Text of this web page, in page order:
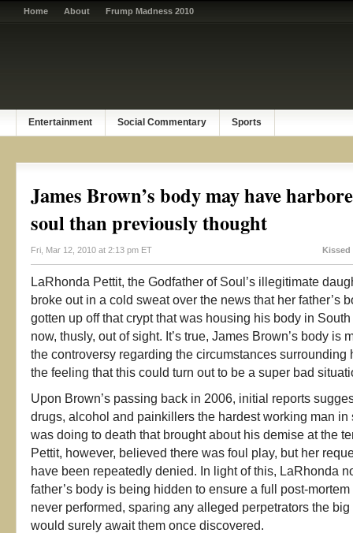
Home About Frump Madness 2010
Entertainment Social Commentary Sports
James Brown’s body may have
soul than previously thought
Fri, Mar 12, 2010 at 2:13 pm ET Kissed
LaRhonda Pettit, the Godfather of Soul’s illegitimate
broke out in a cold sweat over the news that her father’s
gotten up off that crypt that was housing his body in
now, thusly, out of sight. It’s true, James Brown’s body is
the controversy regarding the circumstances surrounding
the feeling that this could turn out to be a super bad
Upon Brown’s passing back in 2006, initial reports
drugs, alcohol and painkillers the hardest working man in
was doing to death that brought about his demise at the
Pettit, however, believed there was foul play, but her
have been repeatedly denied. In light of this, LaRhonda
father’s body is being hidden to ensure a full post-
never performed, sparing any alleged perpetrators the
would surely await them once discovered.